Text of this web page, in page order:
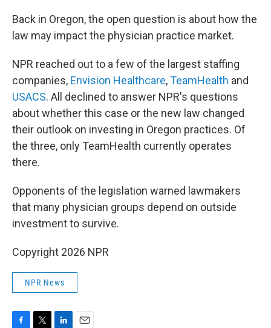
Back in Oregon, the open question is about how the
law may impact the physician practice market.
NPR reached out to a few of the largest staffing
companies, Envision Healthcare,TeamHealth and
USACS. All declined to answer NPR's questions
about whether this case or the new law changed
their outlook on investing in Oregon practices. Of
the three, only TeamHealth currently operates
there.
Opponents of the legislation warned lawmakers
that many physician groups depend on outside
investment to survive.
Copyright 2026 NPR
NPR News